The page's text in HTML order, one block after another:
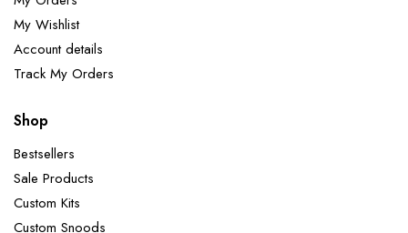
My Wishlist
Account details
Track My Orders
Shop
Bestsellers
Sale Products
Custom Kits
Custom Snoods